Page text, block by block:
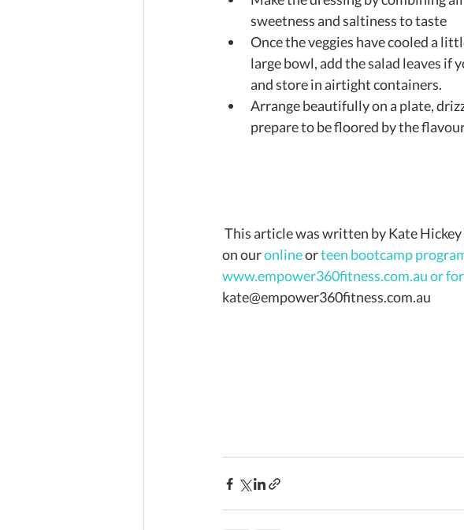
sweetness and saltiness to taste
Once the veggies have cooled a
large bowl, add the salad leaves
and store in airtight containers.
Arrange beautifully on a plate,
prepare to be floored by the
on our online or teen bootcamp
www.empower360fitness.com.au or
kate@empower360fitness.com.au